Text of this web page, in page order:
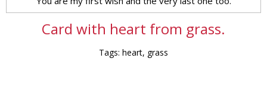
Card with heart from grass.
Tags: heart, grass